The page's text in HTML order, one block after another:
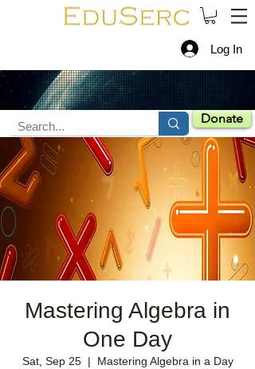
Log In
Donate
Mastering Algebra in
One Day
Sat, Sep 25
  |
Mastering Algebra in a Day